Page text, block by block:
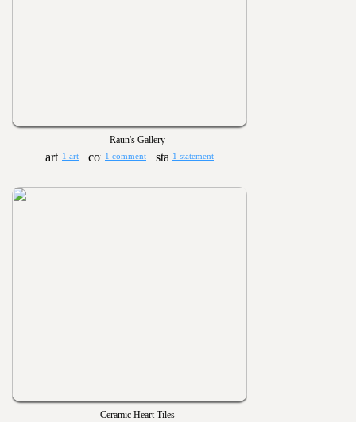
Raun's Gallery
1 art 1 comment 1 statement
Ceramic Heart Tiles